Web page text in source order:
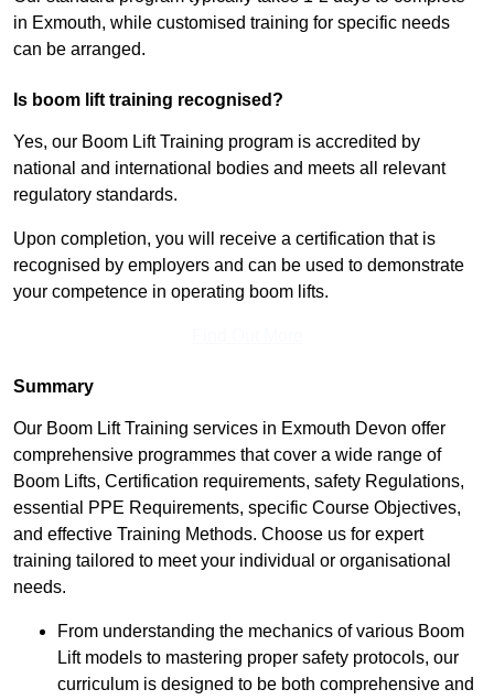
in Exmouth, while customised training for specific needs
can be arranged.
Is boom lift training recognised?
Yes, our Boom Lift Training program is accredited by
national and international bodies and meets all relevant
regulatory standards.
Upon completion, you will receive a certification that is
recognised by employers and can be used to demonstrate
your competence in operating boom lifts.
Summary
Our Boom Lift Training services in Exmouth Devon offer
comprehensive programmes that cover a wide range of
Boom Lifts, Certification requirements, safety Regulations,
essential PPE Requirements, specific Course Objectives,
and effective Training Methods. Choose us for expert
training tailored to meet your individual or organisational
needs.
From understanding the mechanics of various Boom
Lift models to mastering proper safety protocols, our
curriculum is designed to be both comprehensive and